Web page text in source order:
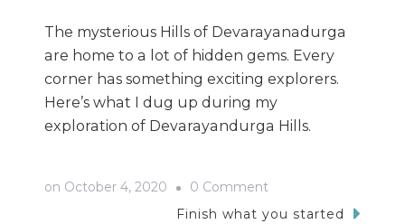
The mysterious Hills of Devarayanadurga
are home to a lot of hidden gems. Every
corner has something exciting explorers.
Here’s what I dug up during my
exploration of Devarayandurga Hills.
on October 4, 2020 0 Comment
The
Finish what you started